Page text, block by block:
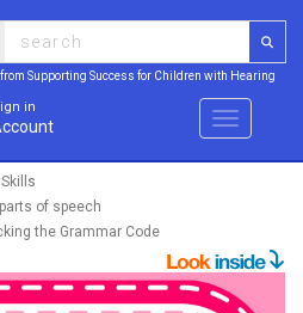
from Supporting Success for Children with Hearing
in
Menu
of speech
the Grammar Code